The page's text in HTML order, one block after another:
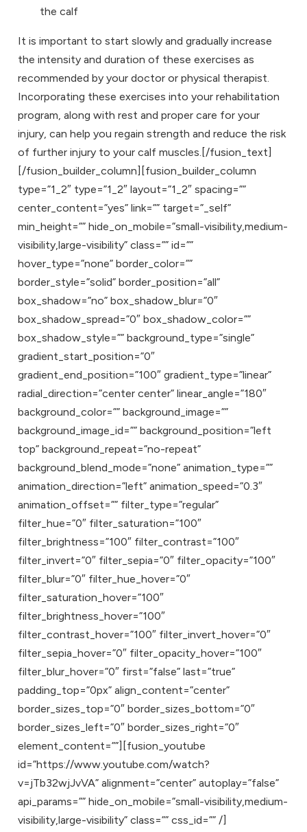
the calf
It is important to start slowly and gradually increase
the intensity and duration of these exercises as
recommended by your doctor or physical therapist.
Incorporating these exercises into your rehabilitation
program, along with rest and proper care for your
injury, can help you regain strength and reduce the risk
of further injury to your calf muscles.[/fusion_text]
[/fusion_builder_column][fusion_builder_column
type=”1_2″ type=”1_2″ layout=”1_2″ spacing=””
center_content=”yes” link=”” target=”_self”
min_height=”” hide_on_mobile=”small-visibility,medium-
visibility,large-visibility” class=”” id=””
hover_type=”none” border_color=””
border_style=”solid” border_position=”all”
box_shadow=”no” box_shadow_blur=”0″
box_shadow_spread=”0″ box_shadow_color=””
box_shadow_style=”” background_type=”single”
gradient_start_position=”0″
gradient_end_position=”100″ gradient_type=”linear”
radial_direction=”center center” linear_angle=”180″
background_color=”” background_image=””
background_image_id=”” background_position=”left
top” background_repeat=”no-repeat”
background_blend_mode=”none” animation_type=””
animation_direction=”left” animation_speed=”0.3″
animation_offset=”” filter_type=”regular”
filter_hue=”0″ filter_saturation=”100″
filter_brightness=”100″ filter_contrast=”100″
filter_invert=”0″ filter_sepia=”0″ filter_opacity=”100″
filter_blur=”0″ filter_hue_hover=”0″
filter_saturation_hover=”100″
filter_brightness_hover=”100″
filter_contrast_hover=”100″ filter_invert_hover=”0″
filter_sepia_hover=”0″ filter_opacity_hover=”100″
filter_blur_hover=”0″ first=”false” last=”true”
padding_top=”0px” align_content=”center”
border_sizes_top=”0″ border_sizes_bottom=”0″
border_sizes_left=”0″ border_sizes_right=”0″
element_content=””][fusion_youtube
id=”https://www.youtube.com/watch?
v=jTb32wjJvVA” alignment=”center” autoplay=”false”
api_params=”” hide_on_mobile=”small-visibility,medium-
visibility,large-visibility” class=”” css_id=”” /]